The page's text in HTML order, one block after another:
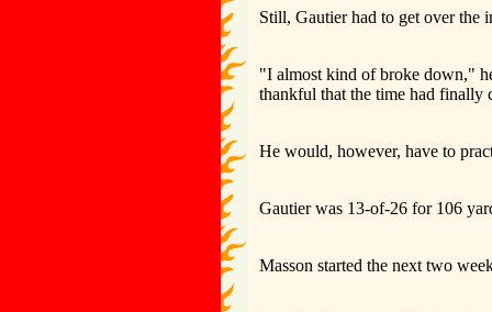
Still, Gautier had to get over the
"I almost kind of broke down,"
thankful that the time had finally
He would, however, have to
Gautier was 13-of-26 for 106
Masson started the next two